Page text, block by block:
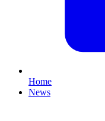
Home
News